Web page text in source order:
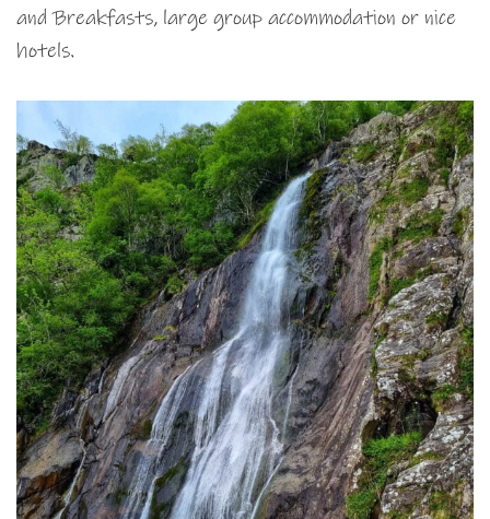
and Breakfasts, large group accommodation or nice
hotels.